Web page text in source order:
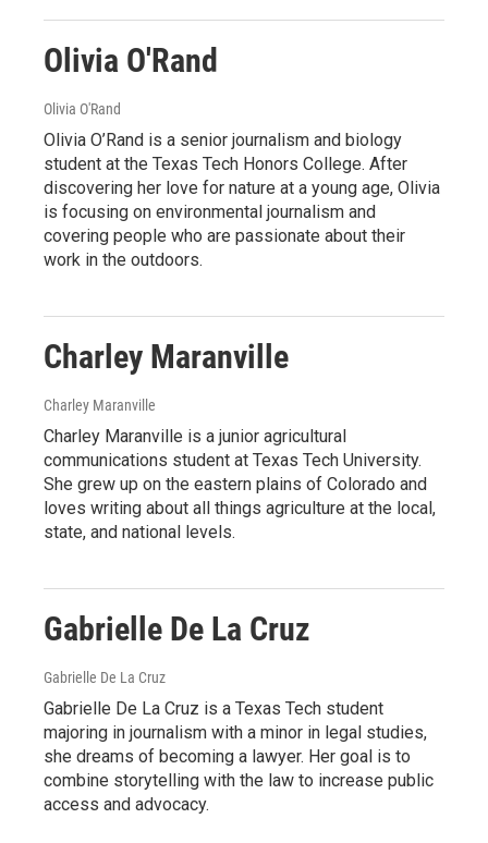
Olivia O'Rand
Olivia O'Rand
Olivia O’Rand is a senior journalism and biology
student at the Texas Tech Honors College. After
discovering her love for nature at a young age, Olivia
is focusing on environmental journalism and
covering people who are passionate about their
work in the outdoors.
Charley Maranville
Charley Maranville
Charley Maranville is a junior agricultural
communications student at Texas Tech University.
She grew up on the eastern plains of Colorado and
loves writing about all things agriculture at the local,
state, and national levels.
Gabrielle De La Cruz
Gabrielle De La Cruz
Gabrielle De La Cruz is a Texas Tech student
majoring in journalism with a minor in legal studies,
she dreams of becoming a lawyer. Her goal is to
combine storytelling with the law to increase public
access and advocacy.